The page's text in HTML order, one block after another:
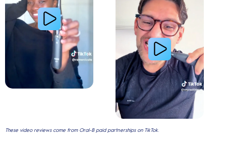
These video reviews come from Oral-B paid partnerships on TikTok.